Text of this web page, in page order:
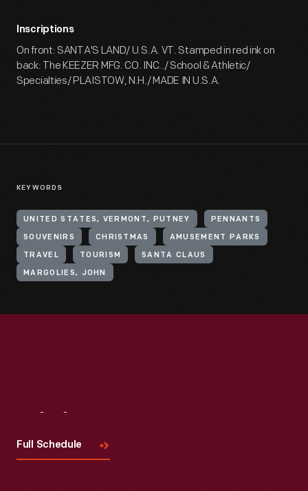
Inscriptions
On front: SANTA'S LAND/ U.S.A. VT. Stamped in red ink on
back: The KEEZER MFG. CO. INC../ School & Athletic/
Specialties/ PLAISTOW, N.H./ MADE IN U.S.A.
KEYWORDS
UNITED STATES, VERMONT, PUTNEY PENNANTS
SOUVENIRS CHRISTMAS AMUSEMENT PARKS
TRAVEL TOURISM SANTA CLAUS
MARGOLIES, JOHN
Full Schedule